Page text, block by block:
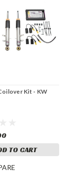
Kit - KW
TO CART